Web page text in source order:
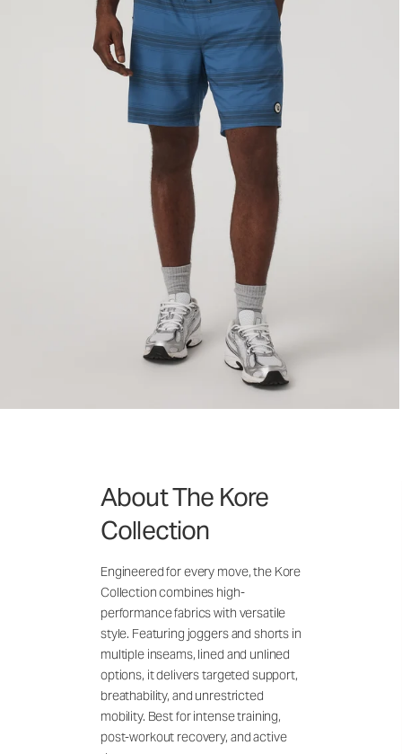
About The Kore
Collection
Engineered for every move, the Kore
Collection combines high-
performance fabrics with versatile
style. Featuring joggers and shorts in
multiple inseams, lined and unlined
options, it delivers targeted support,
breathability, and unrestricted
mobility. Best for intense training,
post-workout recovery, and active